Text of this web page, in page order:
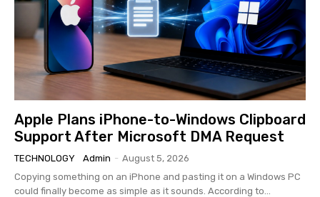
Apple Plans iPhone-to-Windows Clipboard
Support After Microsoft DMA Request
TECHNOLOGY Admin - August 5, 2026
Copying something on an iPhone and pasting it on a Windows PC
could finally become as simple as it sounds. According to...